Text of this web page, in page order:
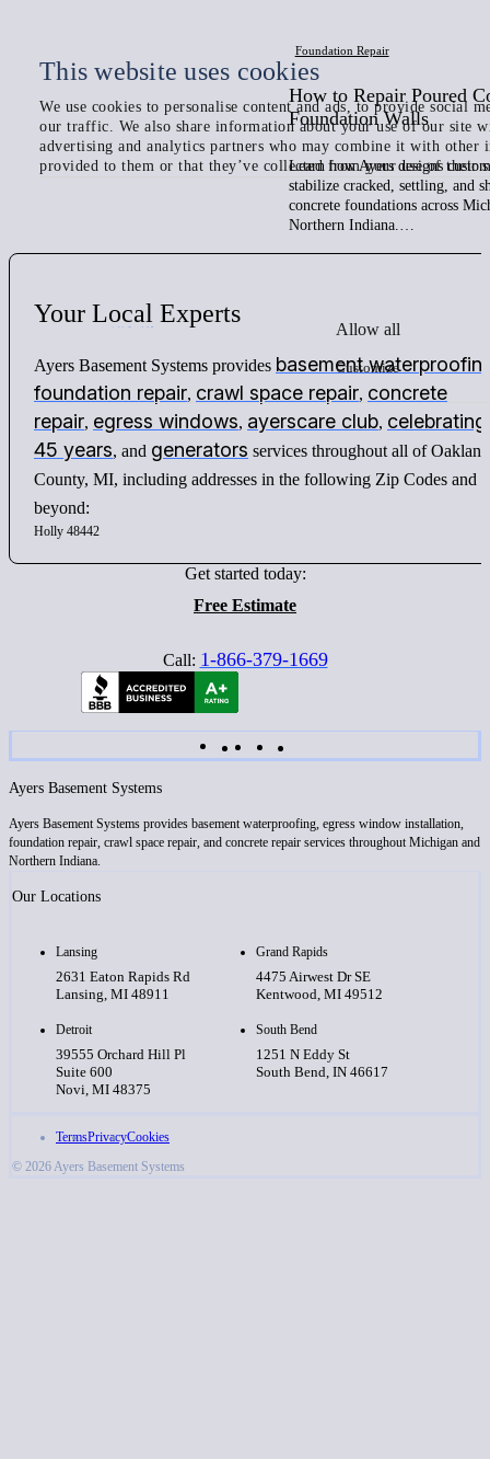
This website uses cookies
We use cookies to personalise content and ads, to provide social
our traffic. We also share information about your use of our site
advertising and analytics partners who may combine it with other
provided to them or that they’ve collected from your use of their
Allow all
Customize
Foundation Repair
How to Repair Poured
Foundation Walls
Learn how Ayers designs
stabilize cracked, settling, and
concrete foundations across
Northern Indiana.…
Your Local Experts
Ayers Basement Systems provides basement
foundation repair, crawl space repair, concrete
repair, egress windows, ayerscare club, celebrating
45 years, and generators services throughout all of Oakland
County, MI, including addresses in the following Zip Codes and
beyond:
Holly 48442
Get started today:
Free Estimate
Call: 1-866-379-1669
Ayers Basement Systems
Ayers Basement Systems provides basement waterproofing, egress window installation,
foundation repair, crawl space repair, and concrete repair services throughout Michigan and
Northern Indiana.
Our Locations
Lansing
2631 Eaton Rapids Rd
Lansing, MI 48911
Grand Rapids
4475 Airwest Dr SE
Kentwood, MI 49512
Detroit
39555 Orchard Hill Pl
Suite 600
Novi, MI 48375
South Bend
1251 N Eddy St
South Bend, IN 46617
TermsPrivacyCookies
© 2026 Ayers Basement Systems